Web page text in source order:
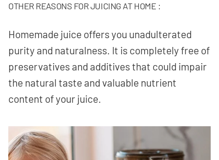
OTHER REASONS FOR JUICING AT HOME :
Homemade juice offers you unadulterated
purity and naturalness. It is completely free of
preservatives and additives that could impair
the natural taste and valuable nutrient
content of your juice.